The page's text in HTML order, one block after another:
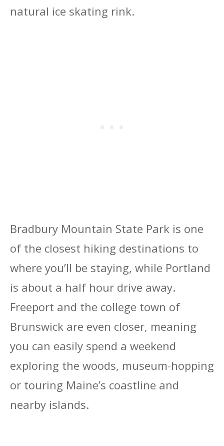
natural ice skating rink.
Bradbury Mountain State Park is one
of the closest hiking destinations to
where you’ll be staying, while Portland
is about a half hour drive away.
Freeport and the college town of
Brunswick are even closer, meaning
you can easily spend a weekend
exploring the woods, museum-hopping
or touring Maine’s coastline and
nearby islands.